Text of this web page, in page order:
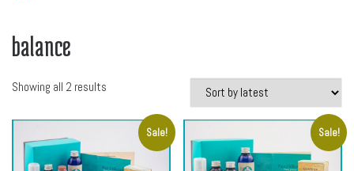
balance
Showing all 2 results
Sale! Sale!